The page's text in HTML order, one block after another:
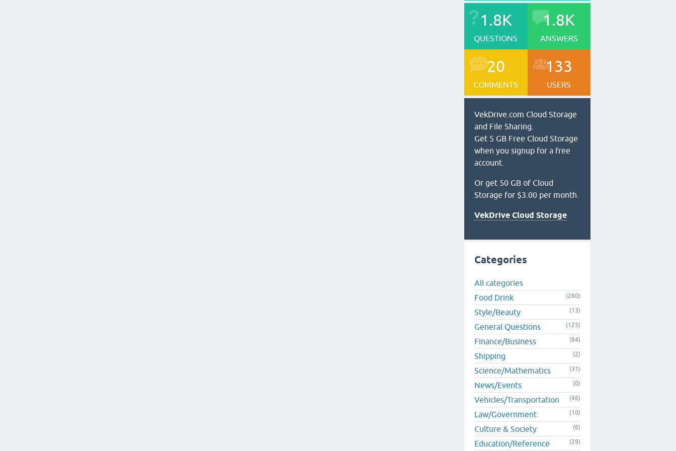
1.8K
QUESTIONS
1.8K
ANSWERS
20
COMMENTS
133
USERS
VekDrive.com Cloud Storage
and File Sharing.
Get 5 GB Free Cloud Storage
when you signup for a free
account.
Or get 50 GB of Cloud
Storage for $3.00 per month.
VekDrive Cloud Storage
Categories
All categories
Food Drink
(280)
Style/Beauty (13)
General Questions (125)
Finance/Business (84)
Shipping (2)
Science/Mathematics (31)
News/Events (0)
Vehicles/Transportation (46)
Law/Government (10)
Culture & Society (6)
Education/Reference (29)